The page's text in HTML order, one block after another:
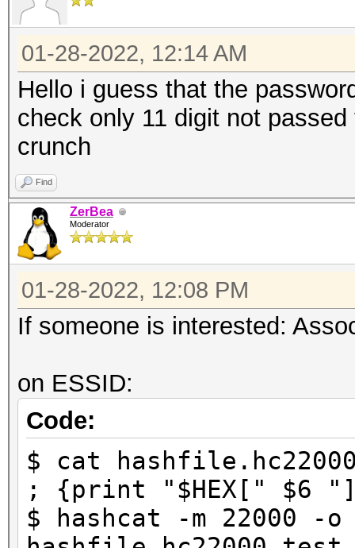
01-28-2022, 12:14 AM
Hello i guess that the
check only 11 digit not
crunch
Find
ZerBea
Moderator
01-28-2022, 12:08 PM
If someone is interested:
on ESSID:
Code:
$ cat
; {print "$HEX[" $6
$ hashcat -m 22000 -